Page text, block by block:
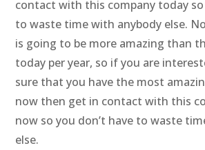
contact with this company today so
to waste time with anybody else.
is going to be more amazing than
today per year, so if you are
sure that you have the most
now then get in contact with this
now so you don’t have to waste
else.